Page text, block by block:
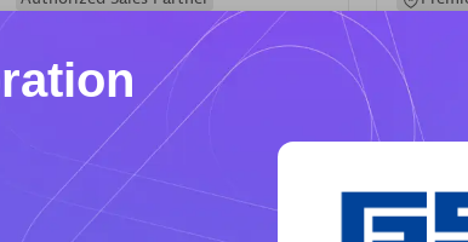
Eviden